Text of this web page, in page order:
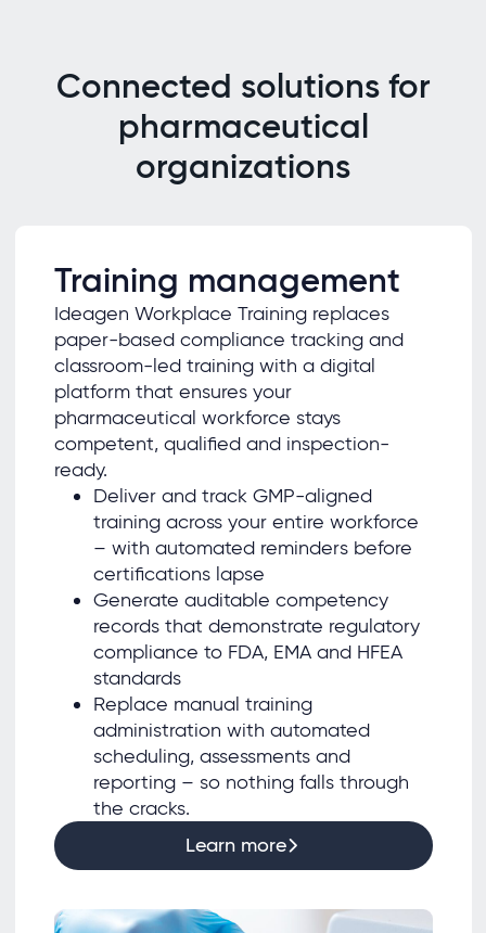
Connected solutions for
pharmaceutical
organizations
Training management
Ideagen Workplace Training replaces
paper-based compliance tracking and
classroom-led training with a digital
platform that ensures your
pharmaceutical workforce stays
competent, qualified and inspection-
ready.
Deliver and track GMP-aligned
training across your entire workforce
– with automated reminders before
certifications lapse
Generate auditable competency
records that demonstrate regulatory
compliance to FDA, EMA and HFEA
standards
Replace manual training
administration with automated
scheduling, assessments and
reporting – so nothing falls through
the cracks.
Learn more